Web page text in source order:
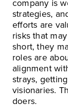
company is
strategies,
efforts are
risks that
short, they
roles are
alignment
strays,
visionaries.
doers.